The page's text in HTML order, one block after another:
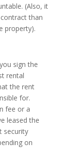
(Also, it
than
property).
sign the
rental
the rent
for.
fee or a
leased the
security
on